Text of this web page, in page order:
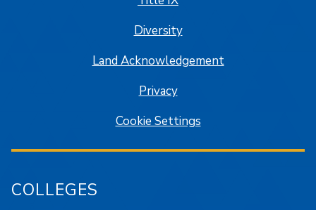
Diversity
Land Acknowledgement
Privacy
Cookie Settings
COLLEGES